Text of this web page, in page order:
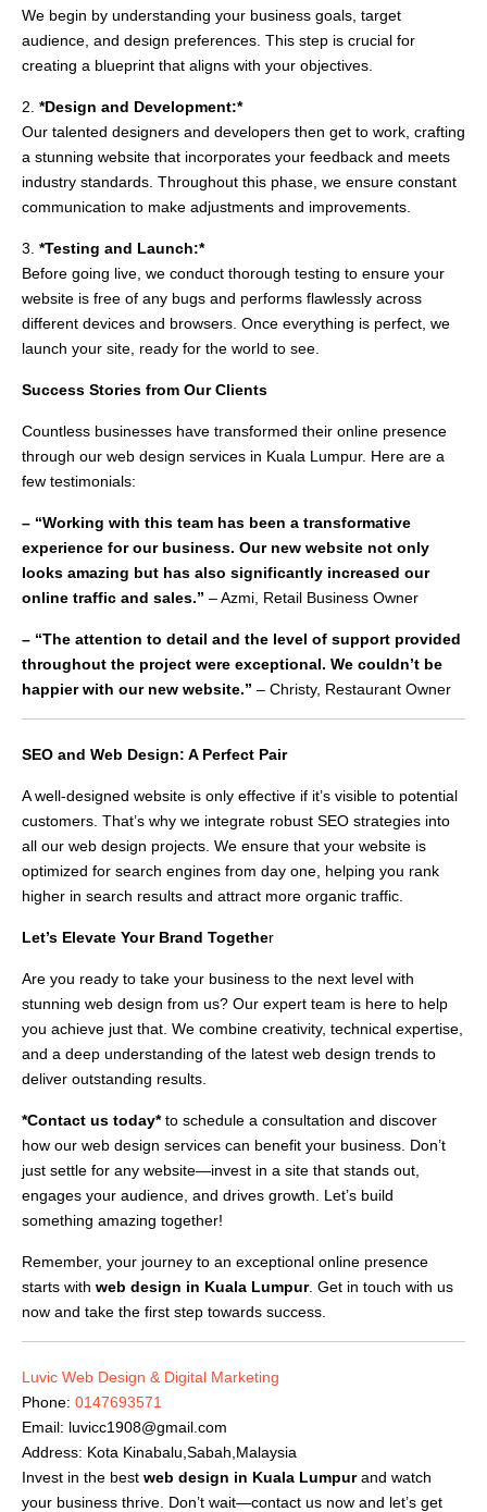
We begin by understanding your business goals, target
audience, and design preferences. This step is crucial for
creating a blueprint that aligns with your objectives.
2. *Design and Development:*
Our talented designers and developers then get to work, crafting
a stunning website that incorporates your feedback and meets
industry standards. Throughout this phase, we ensure constant
communication to make adjustments and improvements.
3. *Testing and Launch:*
Before going live, we conduct thorough testing to ensure your
website is free of any bugs and performs flawlessly across
different devices and browsers. Once everything is perfect, we
launch your site, ready for the world to see.
Success Stories from Our Clients
Countless businesses have transformed their online presence
through our web design services in Kuala Lumpur. Here are a
few testimonials:
– “Working with this team has been a transformative
experience for our business. Our new website not only
looks amazing but has also significantly increased our
online traffic and sales.” – Azmi, Retail Business Owner
– “The attention to detail and the level of support provided
throughout the project were exceptional. We couldn’t be
happier with our new website.” – Christy, Restaurant Owner
SEO and Web Design: A Perfect Pair
A well-designed website is only effective if it’s visible to potential
customers. That’s why we integrate robust SEO strategies into
all our web design projects. We ensure that your website is
optimized for search engines from day one, helping you rank
higher in search results and attract more organic traffic.
Let’s Elevate Your Brand Together
Are you ready to take your business to the next level with
stunning web design from us? Our expert team is here to help
you achieve just that. We combine creativity, technical expertise,
and a deep understanding of the latest web design trends to
deliver outstanding results.
*Contact us today*to schedule a consultation and discover
how our web design services can benefit your business. Don’t
just settle for any website—invest in a site that stands out,
engages your audience, and drives growth. Let’s build
something amazing together!
Remember, your journey to an exceptional online presence
starts with web design in Kuala Lumpur. Get in touch with us
now and take the first step towards success.
Luvic Web Design & Digital Marketing
Phone: 0147693571
Email: luvicc1908@gmail.com
Address: Kota Kinabalu,Sabah,Malaysia
Invest in the best web design in Kuala Lumpurand watch
your business thrive. Don’t wait—contact us now and let’s get